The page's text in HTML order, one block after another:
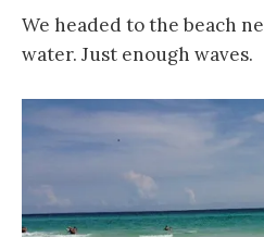
We headed to the beach
water. Just enough waves.